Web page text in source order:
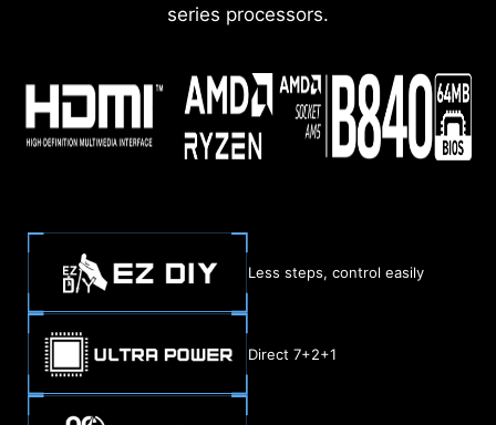
series processors.
Less steps, control easily
Direct 7+2+1